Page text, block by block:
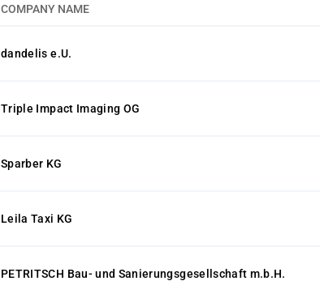
COMPANY NAME
dandelis e.U.
Triple Impact Imaging OG
Sparber KG
Leila Taxi KG
PETRITSCH Bau- und Sanierungsgesellschaft m.b.H.